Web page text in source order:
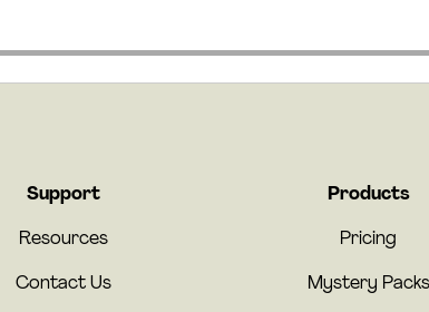
Support
Resources
Contact Us
Products
Pricing
Mystery Packs